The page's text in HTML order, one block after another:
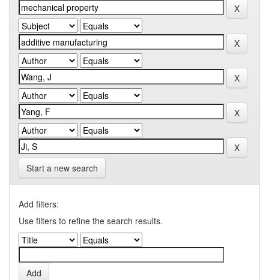
Start a new search
Add filters:
Use filters to refine the search results.